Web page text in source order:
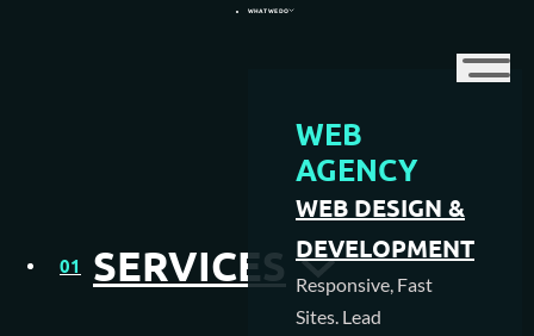
01 SERVICES
WEB DESIGN AGENCY
WEB HOSTING
MEDIA CREATION
WHAT WE DO
WEB
AGENCY
WEB DESIGN &
DEVELOPMENT
Responsive, Fast
Sites. Lead